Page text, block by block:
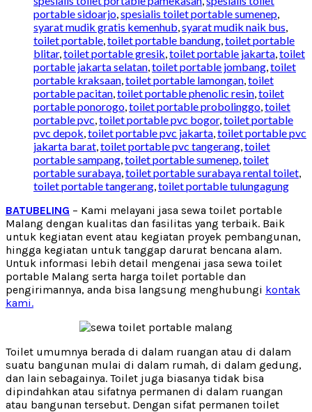
portable sidoarjo,spesialis toilet portable sumenep,
syarat mudik gratis kemenhub,syarat mudik naik bus,
toilet portable,toilet portable bandung,toilet portable
blitar,toilet portable gresik,toilet portable jakarta,toilet
portable jakarta selatan,toilet portable jombang,toilet
portable kraksaan,toilet portable lamongan,toilet
portable pacitan,toilet portable phenolic resin,toilet
portable ponorogo,toilet portable probolinggo,toilet
portable pvc,toilet portable pvc bogor,toilet portable
pvc depok,toilet portable pvc jakarta,toilet portable pvc
jakarta barat,toilet portable pvc tangerang,toilet
portable sampang,toilet portable sumenep,toilet
portable surabaya,toilet portable surabaya rental toilet,
toilet portable tangerang,toilet portable tulungagung
BATUBELING – Kami melayani jasa sewa toilet portable
Malang dengan kualitas dan fasilitas yang terbaik. Baik
untuk kegiatan event atau kegiatan proyek pembangunan,
hingga kegiatan untuk tanggap darurat bencana alam.
Untuk informasi lebih detail mengenai jasa sewa toilet
portable Malang serta harga toilet portable dan
pengirimannya, anda bisa langsung menghubungi kontak
kami.
Toilet umumnya berada di dalam ruangan atau di dalam
suatu bangunan mulai di dalam rumah, di dalam gedung,
dan lain sebagainya. Toilet juga biasanya tidak bisa
dipindahkan atau sifatnya permanen di dalam ruangan
atau bangunan tersebut. Dengan sifat permanen toilet